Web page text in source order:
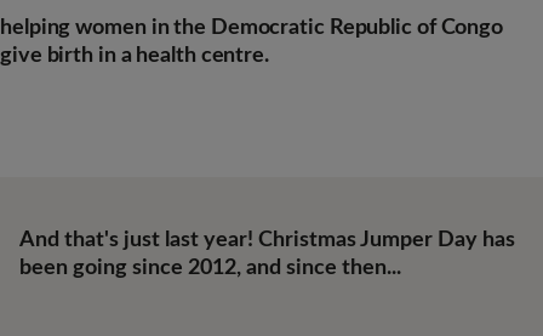
helping women in the Democratic Republic of Congo
give birth in a health centre.
And that's just last year! Christmas Jumper Day has
been going since 2012, and since then...